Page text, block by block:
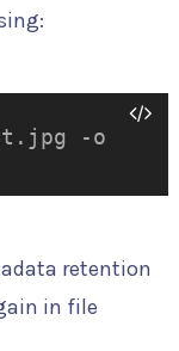
-o
retention
in file